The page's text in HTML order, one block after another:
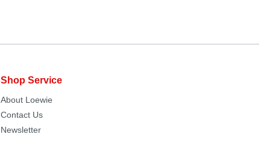
Shop Service
About Loewie
Contact Us
Newsletter